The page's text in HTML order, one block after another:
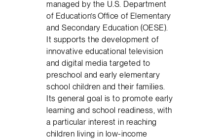
managed by the U.S. Department
of Education’s Office of Elementary
and Secondary Education (OESE).
It supports the development of
innovative educational television
and digital media targeted to
preschool and early elementary
school children and their families.
Its general goal is to promote early
learning and school readiness, with
a particular interest in reaching
children living in low-income